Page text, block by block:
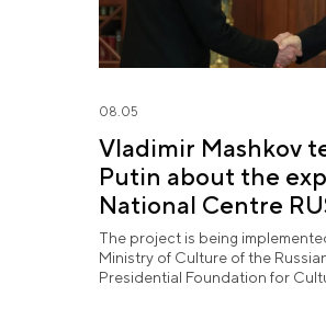
08.05
Vladimir Mashkov
Putin about the
National Centre
to the Union of
The project is being
Ministry of Culture of the
Presidential Foundation for